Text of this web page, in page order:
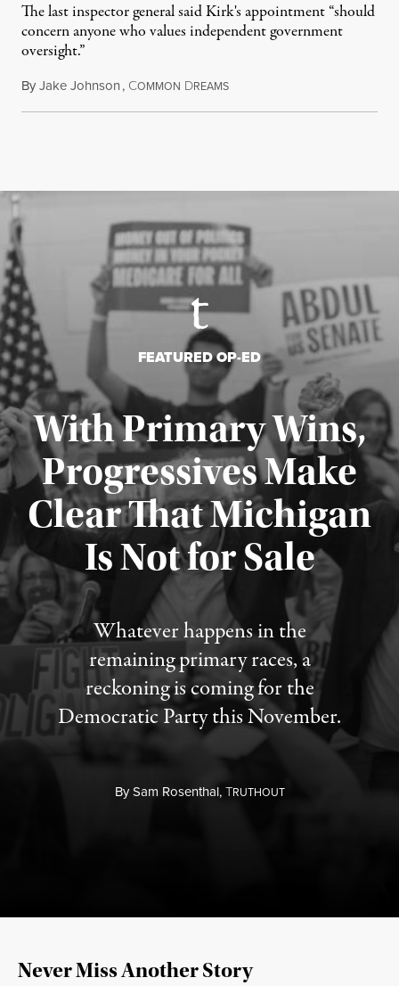
The last inspector general said Kirk's appointment “should
concern anyone who values independent government
oversight.”
ByJake Johnson, COMMON DREAMSAugust 6, 2026
FEATURED OP-ED
With Primary Wins,
Progressives Make
Clear That Michigan
Is Not for Sale
Whatever happens in the
remaining primary races, a
reckoning is coming for the
Democratic Party this November.
BySam Rosenthal,TRUTHOUT
Published August 5, 2026
Never Miss Another Story